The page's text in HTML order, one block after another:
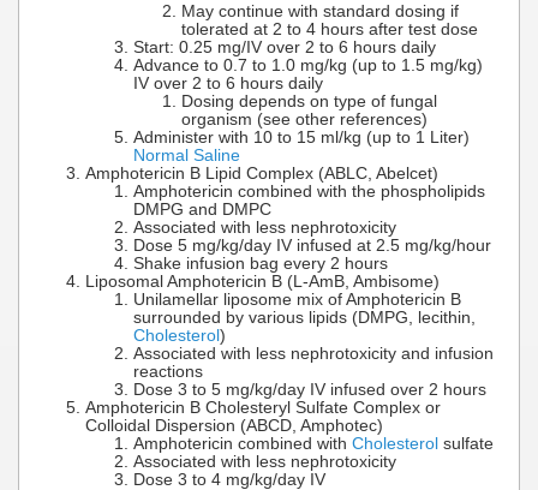
May continue with standard dosing if
tolerated at 2 to 4 hours after test dose
Start: 0.25 mg/IV over 2 to 6 hours daily
Advance to 0.7 to 1.0 mg/kg (up to 1.5 mg/kg)
IV over 2 to 6 hours daily
Dosing depends on type of fungal
organism (see other references)
Administer with 10 to 15 ml/kg (up to 1 Liter)
Normal Saline
Amphotericin B Lipid Complex (ABLC, Abelcet)
Amphotericin combined with the phospholipids
DMPG and DMPC
Associated with less nephrotoxicity
Dose 5 mg/kg/day IV infused at 2.5 mg/kg/hour
Shake infusion bag every 2 hours
Liposomal Amphotericin B (L-AmB, Ambisome)
Unilamellar liposome mix of Amphotericin B
surrounded by various lipids (DMPG, lecithin,
Cholesterol)
Associated with less nephrotoxicity and infusion
reactions
Dose 3 to 5 mg/kg/day IV infused over 2 hours
Amphotericin B Cholesteryl Sulfate Complex or
Colloidal Dispersion (ABCD, Amphotec)
Amphotericin combined with Cholesterol sulfate
Associated with less nephrotoxicity
Dose 3 to 4 mg/kg/day IV